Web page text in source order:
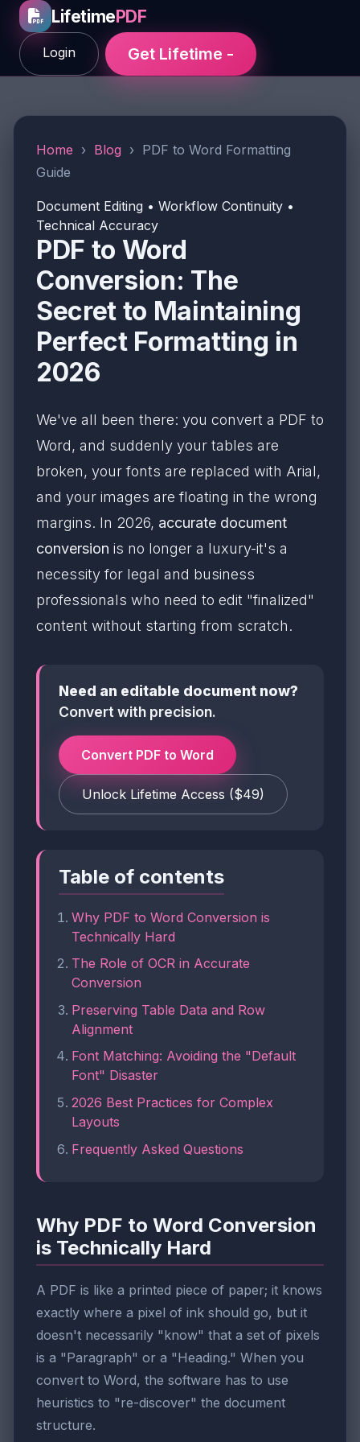
LifetimePDF
Login Get Lifetime -
Home › Blog › PDF to Word Formatting
Guide
Document Editing • Workflow Continuity •
Technical Accuracy
PDF to Word
Conversion: The
Secret to Maintaining
Perfect Formatting in
2026
We've all been there: you convert a PDF to
Word, and suddenly your tables are
broken, your fonts are replaced with Arial,
and your images are floating in the wrong
margins. In 2026, accurate document
conversion is no longer a luxury-it's a
necessity for legal and business
professionals who need to edit "finalized"
content without starting from scratch.
Need an editable document now?
Convert with precision.
Convert PDF to Word
Unlock Lifetime Access ($49)
Table of contents
Why PDF to Word Conversion is
Technically Hard
The Role of OCR in Accurate
Conversion
Preserving Table Data and Row
Alignment
Font Matching: Avoiding the "Default
Font" Disaster
2026 Best Practices for Complex
Layouts
Frequently Asked Questions
Why PDF to Word Conversion
is Technically Hard
A PDF is like a printed piece of paper; it knows
exactly where a pixel of ink should go, but it
doesn't necessarily "know" that a set of pixels
is a "Paragraph" or a "Heading." When you
convert to Word, the software has to use
heuristics to "re-discover" the document
structure.